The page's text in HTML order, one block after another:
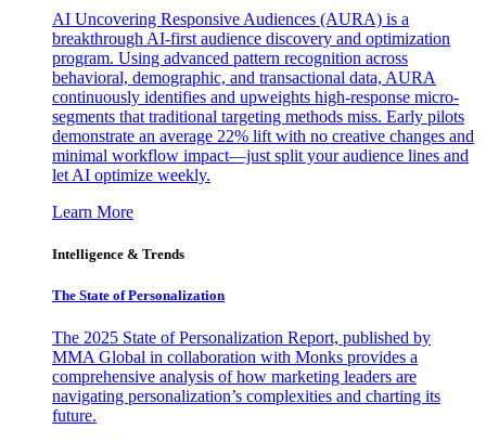
AI Uncovering Responsive Audiences (AURA) is a
breakthrough AI-first audience discovery and optimization
program. Using advanced pattern recognition across
behavioral, demographic, and transactional data, AURA
continuously identifies and upweights high-response micro-
segments that traditional targeting methods miss. Early pilots
demonstrate an average 22% lift with no creative changes and
minimal workflow impact—just split your audience lines and
let AI optimize weekly.
Learn More
Intelligence & Trends
The State of Personalization
The 2025 State of Personalization Report, published by
MMA Global in collaboration with Monks provides a
comprehensive analysis of how marketing leaders are
navigating personalization’s complexities and charting its
future.